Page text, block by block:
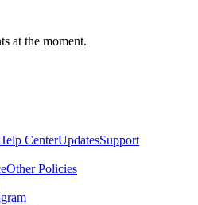
at the moment.
CenterUpdatesSupport
Other Policies